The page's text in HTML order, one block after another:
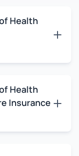
Health
Health
Insurance